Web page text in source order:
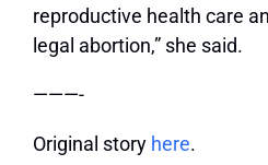
reproductive health care
legal abortion,” she said.
———-
Original story here.